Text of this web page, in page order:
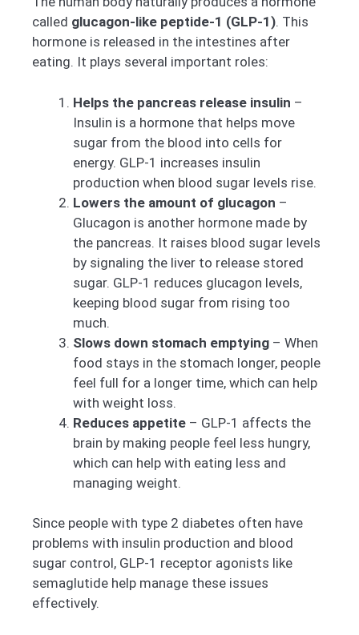
called glucagon-like peptide-1 (GLP-1). This
hormone is released in the intestines after
eating. It plays several important roles:
Helps the pancreas release insulin –
Insulin is a hormone that helps move
sugar from the blood into cells for
energy. GLP-1 increases insulin
production when blood sugar levels rise.
Lowers the amount of glucagon –
Glucagon is another hormone made by
the pancreas. It raises blood sugar levels
by signaling the liver to release stored
sugar. GLP-1 reduces glucagon levels,
keeping blood sugar from rising too
much.
Slows down stomach emptying – When
food stays in the stomach longer, people
feel full for a longer time, which can help
with weight loss.
Reduces appetite – GLP-1 affects the
brain by making people feel less hungry,
which can help with eating less and
managing weight.
Since people with type 2 diabetes often have
problems with insulin production and blood
sugar control, GLP-1 receptor agonists like
semaglutide help manage these issues
effectively.